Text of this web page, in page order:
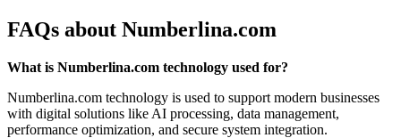
FAQs about Numberlina.com
What is Numberlina.com technology used for?
Numberlina.com technology is used to support modern businesses
with digital solutions like AI processing, data management,
performance optimization, and secure system integration.